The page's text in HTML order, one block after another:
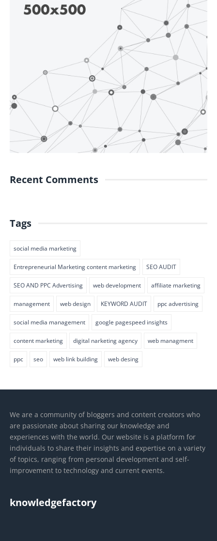
Recent Comments
Tags
social media marketing
Entrepreneurial Marketing content marketing SEO AUDIT
SEO AND PPC Advertising web development affiliate marketing
management web design KEYWORD AUDIT ppc advertising
social media management google pagespeed insights
content marketing digital narketing agency web managment
ppc seo web link building web desing
We are a community of bloggers and content creators who
are passionate about sharing our knowledge and
experiences with the world. Our website is a platform for
individuals to share their insights and expertise on a variety
of topics, ranging from personal development and self-
improvement to technology and current events.
knowledgefactory